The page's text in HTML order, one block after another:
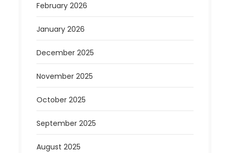
February 2026
January 2026
December 2025
November 2025
October 2025
September 2025
August 2025